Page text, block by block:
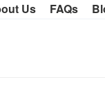
Us FAQs